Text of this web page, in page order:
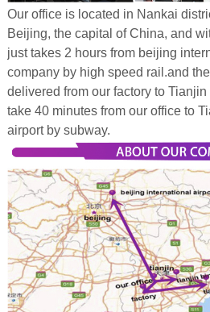
Our office is located in Nankai
Beijing, the capital of China, and
just takes 2 hours from beijing
company by high speed rail.and
delivered from our factory to
take 40 minutes from our office to
airport by subway.